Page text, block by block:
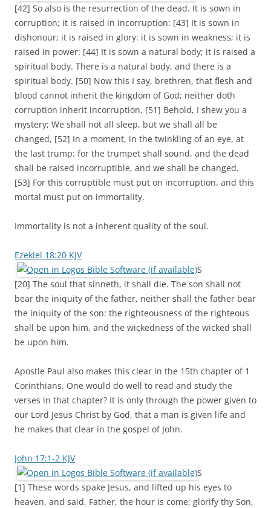
[42] So also is the resurrection of the dead. It is sown in
corruption; it is raised in incorruption: [43] It is sown in
dishonour; it is raised in glory: it is sown in weakness; it is
raised in power: [44] It is sown a natural body; it is raised a
spiritual body. There is a natural body, and there is a
spiritual body. [50] Now this I say, brethren, that flesh and
blood cannot inherit the kingdom of God; neither doth
corruption inherit incorruption. [51] Behold, I shew you a
mystery; We shall not all sleep, but we shall all be
changed, [52] In a moment, in the twinkling of an eye, at
the last trump: for the trumpet shall sound, and the dead
shall be raised incorruptible, and we shall be changed.
[53] For this corruptible must put on incorruption, and this
mortal must put on immortality.
Immortality is not a inherent quality of the soul.
Ezekiel 18:20 KJV
S
[20] The soul that sinneth, it shall die. The son shall not
bear the iniquity of the father, neither shall the father bear
the iniquity of the son: the righteousness of the righteous
shall be upon him, and the wickedness of the wicked shall
be upon him.
Apostle Paul also makes this clear in the 15th chapter of 1
Corinthians. One would do well to read and study the
verses in that chapter? It is only through the power given to
our Lord Jesus Christ by God, that a man is given life and
he makes that clear in the gospel of John.
John 17:1-2 KJV
S
[1] These words spake Jesus, and lifted up his eyes to
heaven, and said, Father, the hour is come; glorify thy Son,